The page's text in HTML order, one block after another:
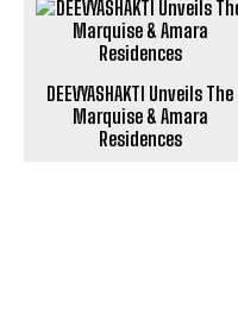
DEEVYASHAKTI Unveils The
Residences